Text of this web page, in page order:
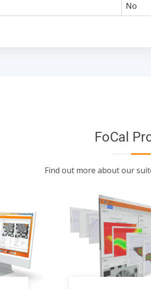
No
FoCal
Find out more about our